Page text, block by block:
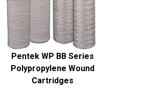
Pentek WP BB Series
Polypropylene Wound
Cartridges